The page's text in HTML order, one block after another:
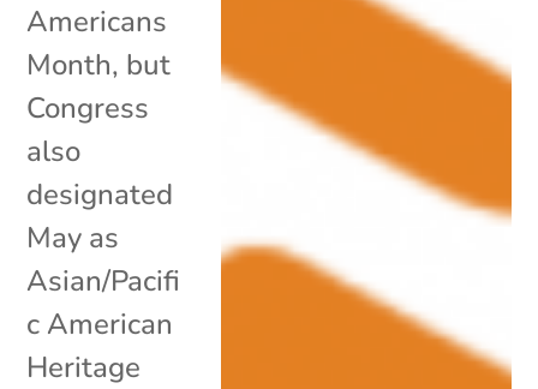
Americans
Month, but
Congress
also
designated
May as
Asian/Pacifi
c American
Heritage